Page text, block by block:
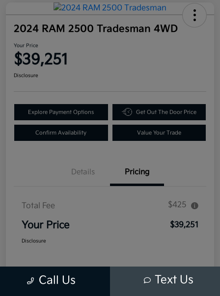
2024 RAM 2500 Tradesman 4WD
Your Price
$39,251
Disclosure
Explore Payment Options Get Out The Door Price
Confirm Availability Value Your Trade
Details Pricing
Total Fee $425
Your Price $39,251
Disclosure
Call Us Text Us